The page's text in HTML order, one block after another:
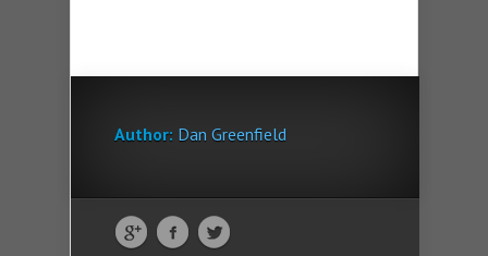
Author: Dan Greenfield